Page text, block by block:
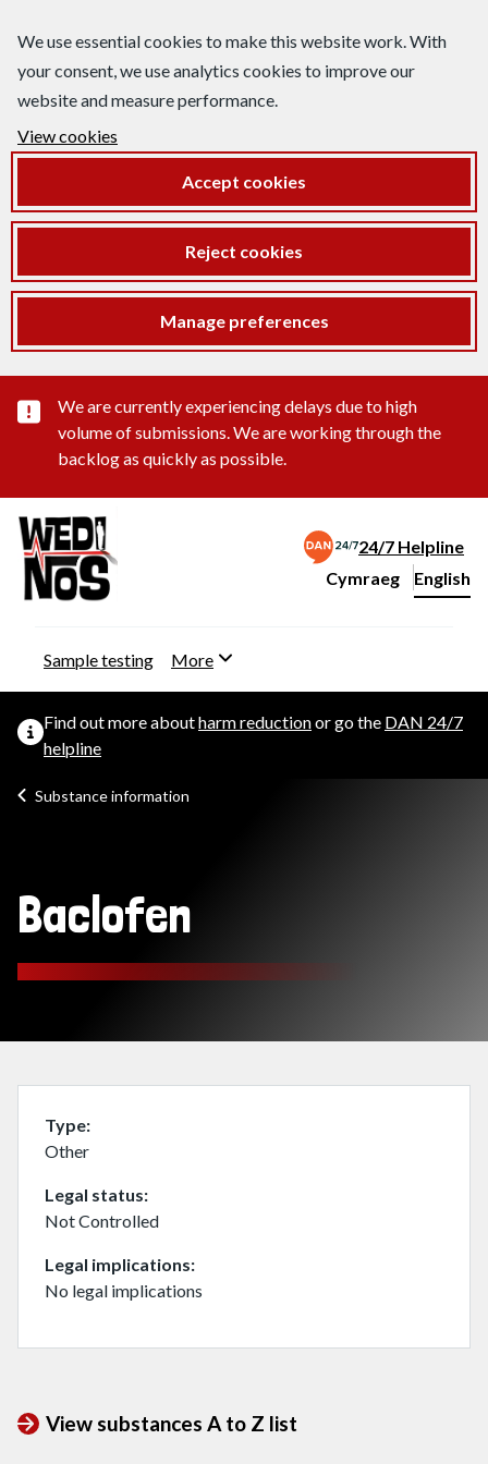
We use essential cookies to make this website work. With
your consent, we use analytics cookies to improve our
website and measure performance.
View cookies
Accept cookies
Reject cookies
Manage preferences
Important substance alert
We are currently experiencing delays due to high
volume of submissions. We are working through the
backlog as quickly as possible.
24/7 Helpline
Change website
Cymraeg
– Newid yr iaith ir
English
Sample testing More
Find out more aboutharm reductionor go the DAN 24/7
helpline
Substance information
Baclofen
Type
Other
Legal status
Not Controlled
Legal implications
No legal implications
View substances A to Z list